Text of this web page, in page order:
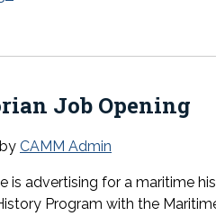
Job Opening
by CAMM Admin
is advertising for a maritime
Program with the